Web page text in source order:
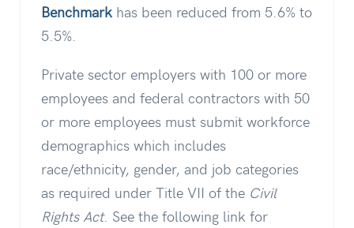
Benchmark has been reduced from 5.6% to
5.5%.
Private sector employers with 100 or more
employees and federal contractors with 50
or more employees must submit workforce
demographics which includes
race/ethnicity, gender, and job categories
as required under Title VII of the Civil
Rights Act. See the following link for